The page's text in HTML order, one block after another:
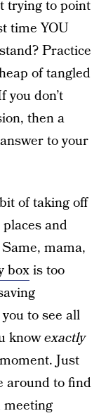
trying to point
time YOU
Practice
of tangled
you don’t
then a
to your
of taking off
and
mama,
boxis too
to see all
knowexactly
Just
around to find
meeting